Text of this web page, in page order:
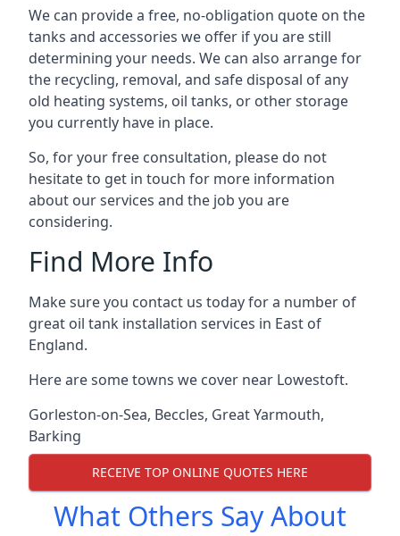
We can provide a free, no-obligation quote on the
tanks and accessories we offer if you are still
determining your needs. We can also arrange for
the recycling, removal, and safe disposal of any
old heating systems, oil tanks, or other storage
you currently have in place.
So, for your free consultation, please do not
hesitate to get in touch for more information
about our services and the job you are
considering.
Find More Info
Make sure you contact us today for a number of
great oil tank installation services in East of
England.
Here are some towns we cover near Lowestoft.
Gorleston-on-Sea, Beccles, Great Yarmouth,
Barking
RECEIVE TOP ONLINE QUOTES HERE
What Others Say About